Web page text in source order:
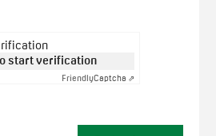
start verification
FriendlyCaptcha ⇗